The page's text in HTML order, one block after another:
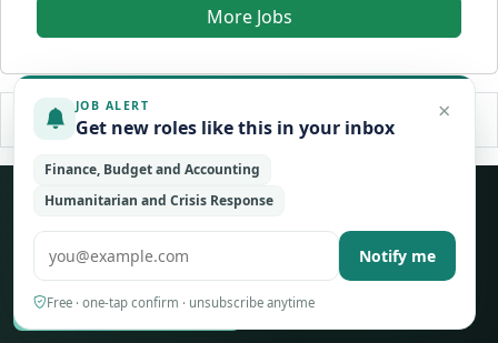
More Jobs
JOB ALERT
Get new roles like this in your inbox
×
Finance, Budget and Accounting
Humanitarian and Crisis Response
Notify me
Free · one-tap confirm · unsubscribe anytime
Never miss an opportunity
Free weekly alerts for new jobs across the UN, NGO and
international sector — tailored to your fields.
Create a free account